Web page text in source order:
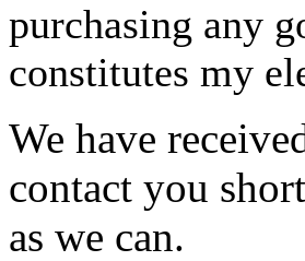
purchasing any
constitutes my
We have
contact you
as we can.